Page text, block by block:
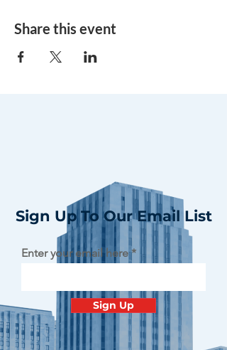
Share this event
Sign Up To Our Email List
Enter your email here
Sign Up